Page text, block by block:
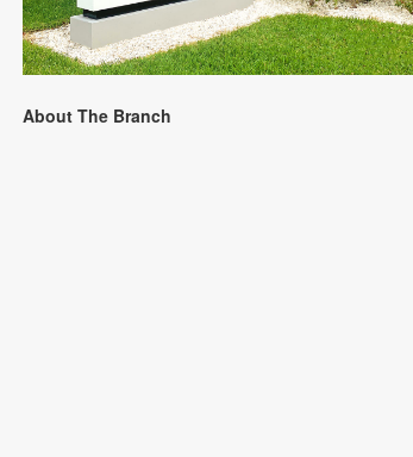
About The Branch